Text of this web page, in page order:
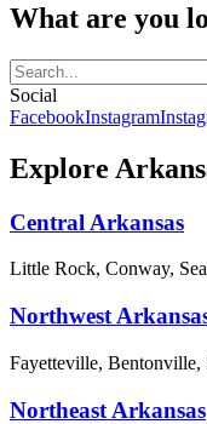
What are you
Social
FacebookInstagram
Explore
Central Arkansas
Little Rock, Conway,
Northwest
Fayetteville, Bentonville,
Northeast Arkansas